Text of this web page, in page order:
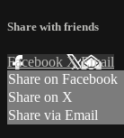
Share with friends
Facebook XEmail
Share on Facebook
Share on X
Share via Email